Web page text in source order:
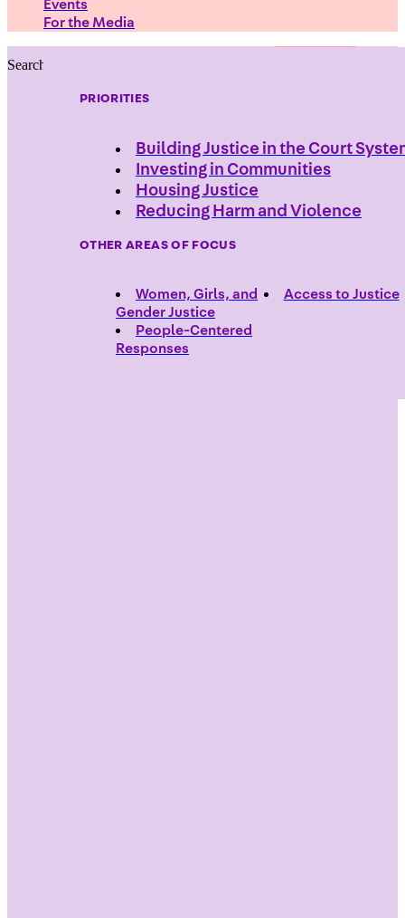
PRIORITIES
Building Justice in the Court
Investing in Communities
Housing Justice
Reducing Harm and Violence
OTHER AREAS OF FOCUS
Women, Girls, and
Gender Justice
Access to Justice
People-Centered
Responses
Events
For the Media
Search